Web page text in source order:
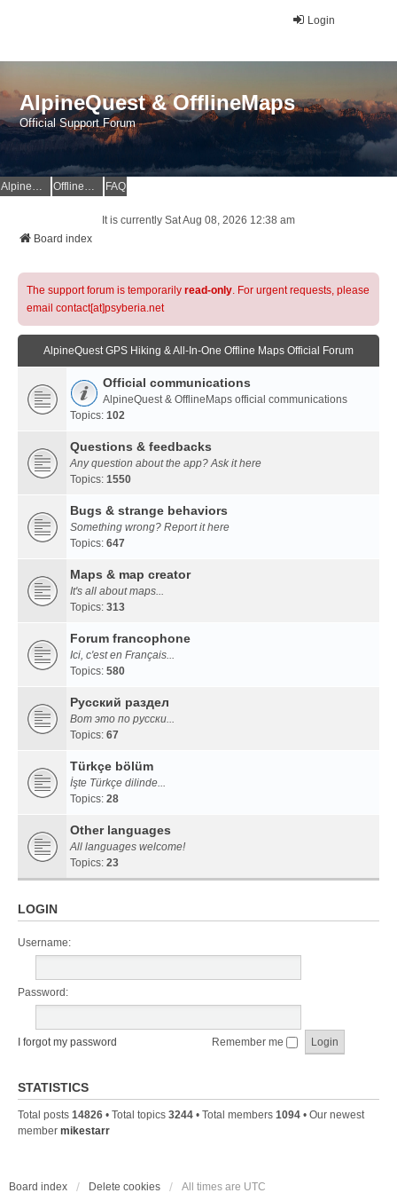
Login
AlpineQuest & OfflineMaps
Official Support Forum
AlpineQuest Website OfflineMaps Website FAQ
It is currently Sat Aug 08, 2026 12:38 am
Board index
The support forum is temporarily read-only. For urgent requests, please
email contact[at]psyberia.net
AlpineQuest GPS Hiking & All-In-One Offline Maps Official Forum
Official communications
AlpineQuest & OfflineMaps official communications
Topics: 102
Questions & feedbacks
Any question about the app? Ask it here
Topics: 1550
Bugs & strange behaviors
Something wrong? Report it here
Topics: 647
Maps & map creator
It's all about maps...
Topics: 313
Forum francophone
Ici, c'est en Français...
Topics: 580
Русский раздел
Вот это по русски...
Topics: 67
Türkçe bölüm
İşte Türkçe dilinde...
Topics: 28
Other languages
All languages welcome!
Topics: 23
LOGIN
Username:
Password:
I forgot my password Remember me
STATISTICS
Total posts 14826 • Total topics 3244 • Total members 1094 • Our newest
member mikestarr
Board index Delete cookies All times are UTC